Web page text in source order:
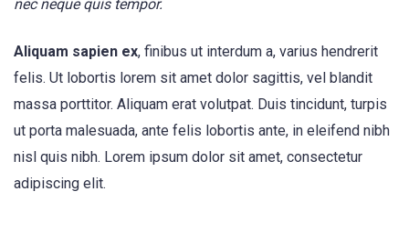
nec neque quis tempor.
Aliquam sapien ex, finibus ut interdum a, varius hendrerit
felis. Ut lobortis lorem sit amet dolor sagittis, vel blandit
massa porttitor. Aliquam erat volutpat. Duis tincidunt, turpis
ut porta malesuada, ante felis lobortis ante, in eleifend nibh
nisl quis nibh. Lorem ipsum dolor sit amet, consectetur
adipiscing elit.